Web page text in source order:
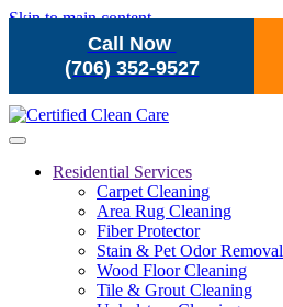
Call Now
(706) 352-9527
Skip to main content
Residential Services
Carpet Cleaning
Area Rug Cleaning
Fiber Protector
Stain & Pet Odor Removal
Wood Floor Cleaning
Tile & Grout Cleaning